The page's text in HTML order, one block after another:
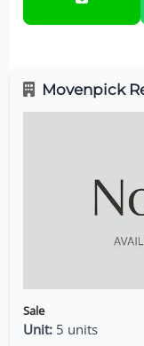
Movenpick
Sale
Unit: 5 units